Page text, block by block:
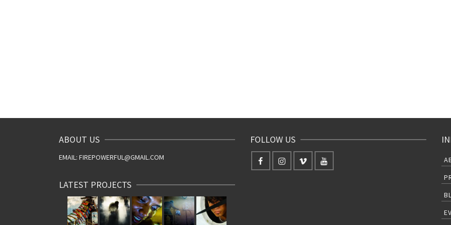
ABOUT US
EMAIL: FIREPOWERFUL@GMAIL.COM
LATEST PROJECTS
FOLLOW US